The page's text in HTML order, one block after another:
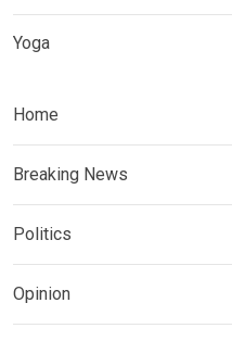
Yoga
Home
Breaking News
Politics
Opinion